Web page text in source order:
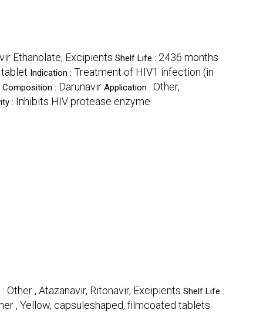
Ethanolate, Excipients Shelf Life : 2436 months
Indication : Treatment of HIV1 infection (in
Composition : Darunavir Application : Other,
: Inhibits HIV protease enzyme
: Other , Atazanavir, Ritonavir, Excipients Shelf Life :
, Yellow, capsuleshaped, filmcoated tablets